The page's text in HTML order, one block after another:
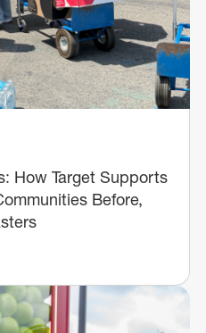
How Target Supports
Before,